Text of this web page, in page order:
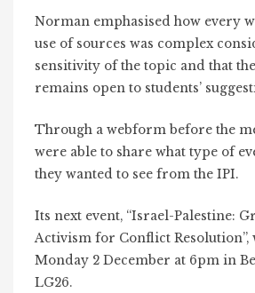
Norman emphasised how every
use of sources was complex
sensitivity of the topic and that
remains open to students’
Through a webform before the
were able to share what type of
they wanted to see from the IPI.
Its next event, “Israel-Palestine:
Activism for Conflict Resolution”,
Monday 2 December at 6pm in
LG26.